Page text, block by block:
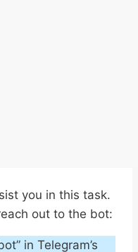
you in this task.
out to the bot:
in Telegram’s